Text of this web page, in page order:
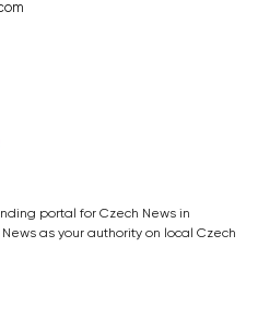
portal for Czech News in
as your authority on local Czech